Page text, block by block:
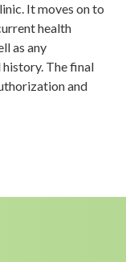
It moves on to
health
as any
The final
and